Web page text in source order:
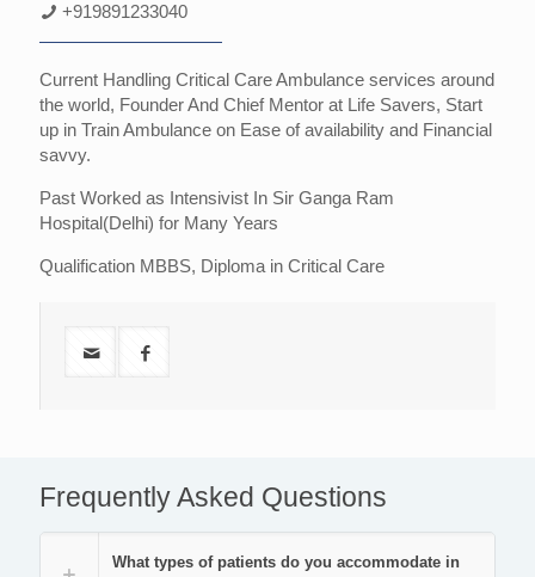
+919891233040
Current Handling Critical Care Ambulance services around
the world, Founder And Chief Mentor at Life Savers, Start
up in Train Ambulance on Ease of availability and Financial
savvy.
Past Worked as Intensivist In Sir Ganga Ram
Hospital(Delhi) for Many Years
Qualification MBBS, Diploma in Critical Care
Frequently Asked Questions
What types of patients do you accommodate in